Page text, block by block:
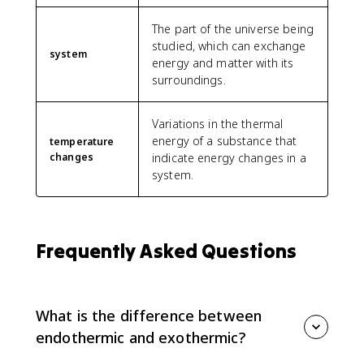
system
The part of the universe being
studied, which can exchange
energy and matter with its
surroundings.
temperature
changes
Variations in the thermal
energy of a substance that
indicate energy changes in a
system.
Frequently Asked Questions
What is the difference between
endothermic and exothermic?